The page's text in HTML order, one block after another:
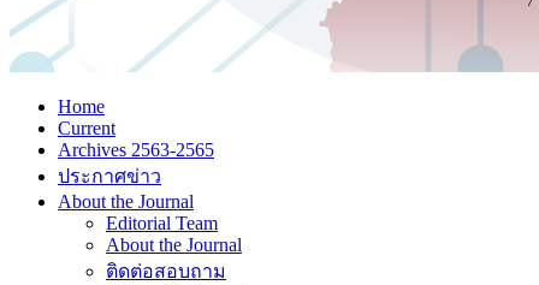
Home
Current
Archives 2563-2565
ประกาศข่าว
About the Journal
Editorial Team
About the Journal
ติดต่อสอบถาม